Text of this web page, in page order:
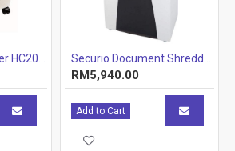
RM5,940.00
Add to Cart